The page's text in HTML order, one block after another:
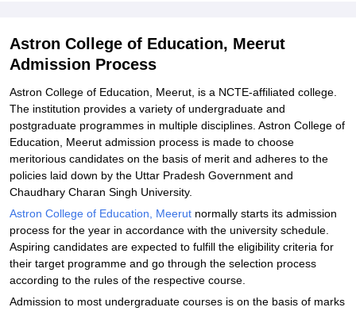
Astron College of Education, Meerut
Admission Process
Astron College of Education, Meerut, is a NCTE-affiliated college.
The institution provides a variety of undergraduate and
postgraduate programmes in multiple disciplines. Astron College of
Education, Meerut admission process is made to choose
meritorious candidates on the basis of merit and adheres to the
policies laid down by the Uttar Pradesh Government and
Chaudhary Charan Singh University.
Astron College of Education, Meerut normally starts its admission
process for the year in accordance with the university schedule.
Aspiring candidates are expected to fulfill the eligibility criteria for
their target programme and go through the selection process
according to the rules of the respective course.
Admission to most undergraduate courses is on the basis of marks